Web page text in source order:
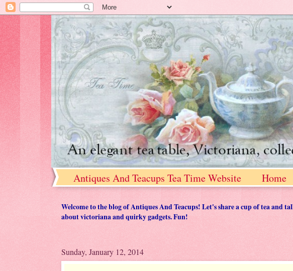
Antiques And Teacups Tea Time Website Home
Welcome to the blog of Antiques And Teacups! Let's share a cup of tea and
about victoriana and quirky gadgets. Fun!
Sunday, January 12, 2014